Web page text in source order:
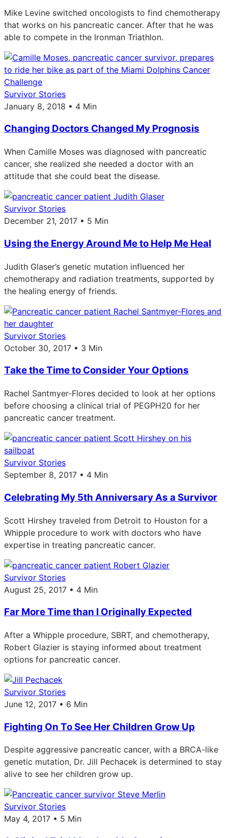
Mike Levine switched oncologists to find chemotherapy
that works on his pancreatic cancer. After that he was
able to compete in the Ironman Triathlon.
Survivor Stories
January 8, 2018 • 4 Min
Changing Doctors Changed My Prognosis
When Camille Moses was diagnosed with pancreatic
cancer, she realized she needed a doctor with an
attitude that she could beat the disease.
Survivor Stories
December 21, 2017 • 5 Min
Using the Energy Around Me to Help Me Heal
Judith Glaser’s genetic mutation influenced her
chemotherapy and radiation treatments, supported by
the healing energy of friends.
Survivor Stories
October 30, 2017 • 3 Min
Take the Time to Consider Your Options
Rachel Santmyer-Flores decided to look at her options
before choosing a clinical trial of PEGPH20 for her
pancreatic cancer treatment.
Survivor Stories
September 8, 2017 • 4 Min
Celebrating My 5th Anniversary As a Survivor
Scott Hirshey traveled from Detroit to Houston for a
Whipple procedure to work with doctors who have
expertise in treating pancreatic cancer.
Survivor Stories
August 25, 2017 • 4 Min
Far More Time than I Originally Expected
After a Whipple procedure, SBRT, and chemotherapy,
Robert Glazier is staying informed about treatment
options for pancreatic cancer.
Survivor Stories
June 12, 2017 • 6 Min
Fighting On To See Her Children Grow Up
Despite aggressive pancreatic cancer, with a BRCA-like
genetic mutation, Dr. Jill Pechacek is determined to stay
alive to see her children grow up.
Survivor Stories
May 4, 2017 • 5 Min